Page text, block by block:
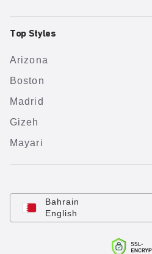
Top Styles
Arizona
Boston
Madrid
Gizeh
Mayari
Bahrain
English